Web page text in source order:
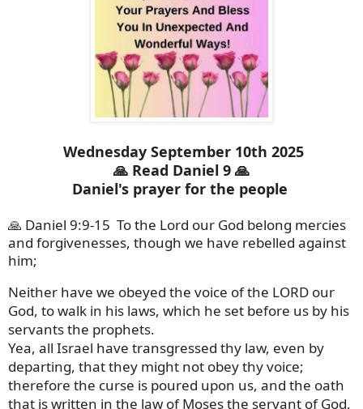
Wednesday September 10th 2025
🙏 Read Daniel 9 🙏
Daniel's prayer for the people
🙏 Daniel 9:9-15 To the Lord our God belong mercies
and forgivenesses, though we have rebelled against
him;
Neither have we obeyed the voice of the LORD our
God, to walk in his laws, which he set before us by his
servants the prophets.
Yea, all Israel have transgressed thy law, even by
departing, that they might not obey thy voice;
therefore the curse is poured upon us, and the oath
that is written in the law of Moses the servant of God,